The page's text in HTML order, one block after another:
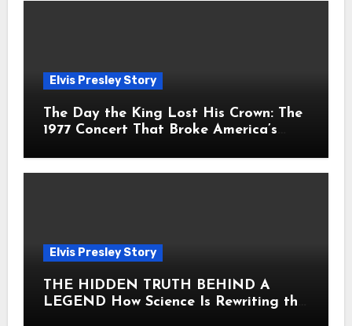
Elvis Presley Story
The Day the King Lost His Crown: The
1977 Concert That Broke America’s
Elvis Presley Story
THE HIDDEN TRUTH BEHIND A
LEGEND How Science Is Rewriting the